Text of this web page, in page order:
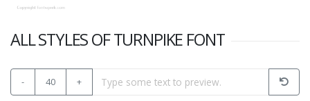
ALL STYLES OF TURNPIKE FONT
- 40 +